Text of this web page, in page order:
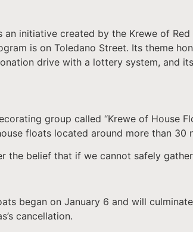
an initiative created by the Krewe of
is on Toledano Street. Its theme
drive with a lottery system, and
group called “Krewe of House
floats located around more than 30
the belief that if we cannot safely
began on January 6 and will
cancellation.